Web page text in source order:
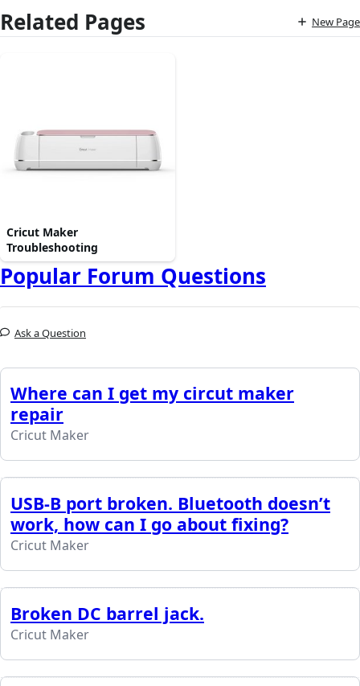
Related Pages New Page
Cricut Maker
Troubleshooting
Popular Forum Questions
Ask a Question
Where can I get my circut maker
repair
Cricut Maker
USB-B port broken. Bluetooth doesn’t
work, how can I go about fixing?
Cricut Maker
Broken DC barrel jack.
Cricut Maker